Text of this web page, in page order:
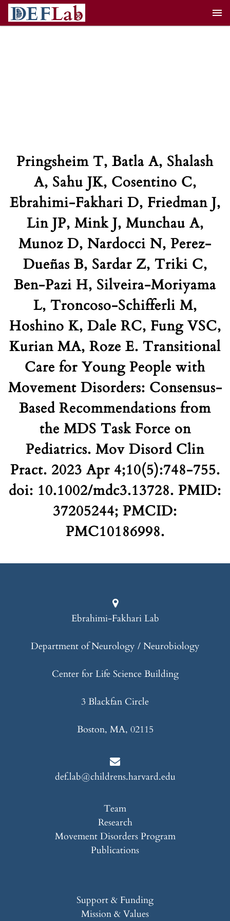
Pringsheim T, Batla A, Shalash
A, Sahu JK, Cosentino C,
Ebrahimi-Fakhari D, Friedman J,
Lin JP, Mink J, Munchau A,
Munoz D, Nardocci N, Perez-
Dueñas B, Sardar Z, Triki C,
Ben-Pazi H, Silveira-Moriyama
L, Troncoso-Schifferli M,
Hoshino K, Dale RC, Fung VSC,
Kurian MA, Roze E. Transitional
Care for Young People with
Movement Disorders: Consensus-
Based Recommendations from
the MDS Task Force on
Pediatrics. Mov Disord Clin
Pract. 2023 Apr 4;10(5):748-755.
doi: 10.1002/mdc3.13728. PMID:
37205244; PMCID:
PMC10186998.
Ebrahimi-Fakhari Lab
Department of Neurology / Neurobiology
Center for Life Science Building
3 Blackfan Circle
Boston, MA, 02115
def.lab@childrens.harvard.edu
Team
Research
Movement Disorders Program
Publications
Support & Funding
Mission & Values